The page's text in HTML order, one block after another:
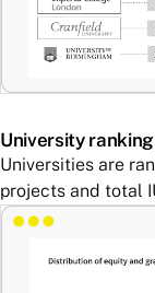
University ranking
Universities are
projects and total